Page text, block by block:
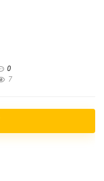
0
7